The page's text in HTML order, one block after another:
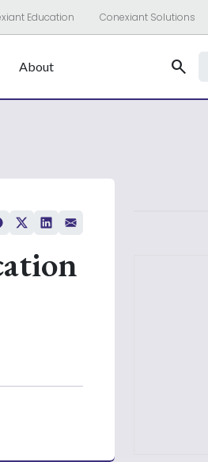
Education Conexiant Solutions
About Search